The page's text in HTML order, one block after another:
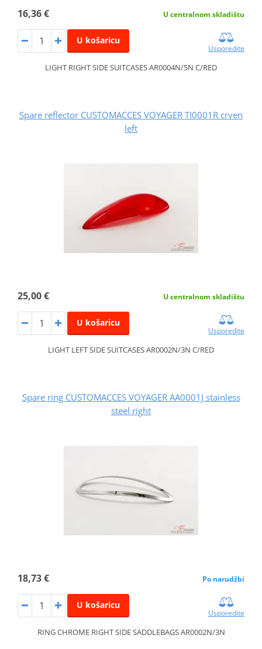
16,36 € U centralnom skladištu
U košaricu
Usporedite
LIGHT RIGHT SIDE SUITCASES AR0004N/5N C/RED
Spare reflector CUSTOMACCES VOYAGER TI0001R crven
left
25,00 € U centralnom skladištu
U košaricu
Usporedite
LIGHT LEFT SIDE SUITCASES AR0002N/3N C/RED
Spare ring CUSTOMACCES VOYAGER AA0001J stainless
steel right
18,73 € Po narudžbi
U košaricu
Usporedite
RING CHROME RIGHT SIDE SADDLEBAGS AR0002N/3N